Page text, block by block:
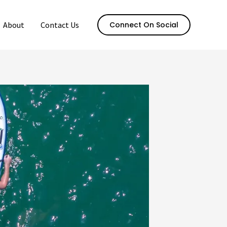
About Contact Us Connect On Social